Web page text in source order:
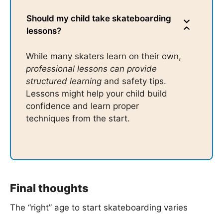
Should my child take skateboarding
lessons?
While many skaters learn on their own,
professional lessons can provide
structured learning and safety tips.
Lessons might help your child build
confidence and learn proper
techniques from the start.
Final thoughts
The “right” age to start skateboarding varies